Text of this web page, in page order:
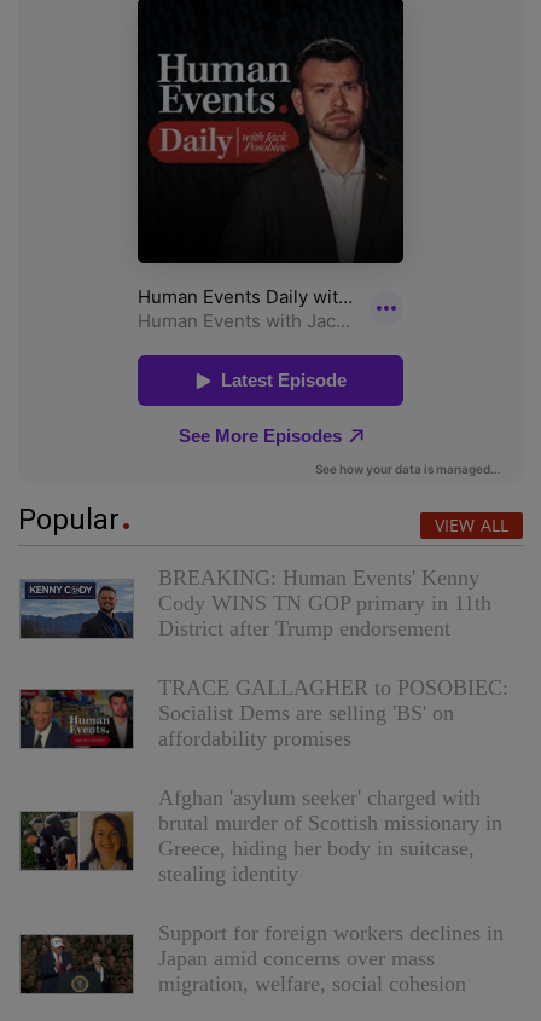
Popular VIEW ALL
BREAKING: Human Events' Kenny
Cody WINS TN GOP primary in 11th
District after Trump endorsement
TRACE GALLAGHER to POSOBIEC:
Socialist Dems are selling 'BS' on
affordability promises
Afghan 'asylum seeker' charged with
brutal murder of Scottish missionary in
Greece, hiding her body in suitcase,
stealing identity
Support for foreign workers declines in
Japan amid concerns over mass
migration, welfare, social cohesion